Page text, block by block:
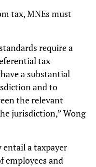
tax, MNEs must
require a
tax
a substantial
and to
the relevant
jurisdiction,” Wong
entail a taxpayer
employees and